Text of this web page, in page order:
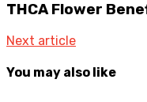
THCA Flower
Next article
You may also like